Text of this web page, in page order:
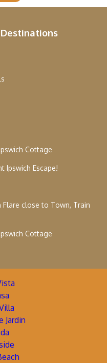
Cottage
Ipswich Escape!
close to Town, Train
Cottage
Jardin